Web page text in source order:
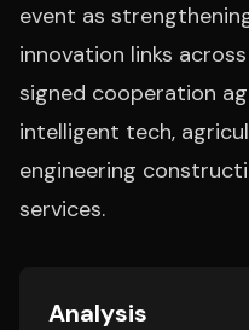
event as
innovation links
signed cooperation
intelligent tech,
engineering
services.
Analysis